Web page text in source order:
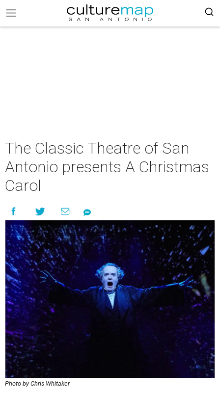
The Classic Theatre of San
Antonio presents A Christmas
Carol
Photo by Chris Whitaker